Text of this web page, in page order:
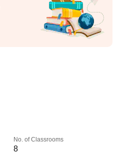
No. of Classrooms
8